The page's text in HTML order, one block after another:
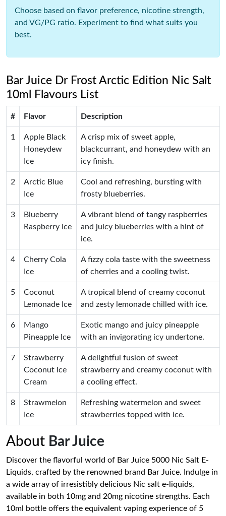
Choose based on flavor preference, nicotine strength,
and VG/PG ratio. Experiment to find what suits you
best.
Bar Juice Dr Frost Arctic Edition Nic Salt
10ml Flavours List
# Flavor Description
1
Apple Black
Honeydew
Ice
A crisp mix of sweet apple,
blackcurrant, and honeydew with an
icy finish.
2
Arctic Blue
Ice
Cool and refreshing, bursting with
frosty blueberries.
3
Blueberry
Raspberry Ice
A vibrant blend of tangy raspberries
and juicy blueberries with a hint of
ice.
4
Cherry Cola
Ice
A fizzy cola taste with the sweetness
of cherries and a cooling twist.
5
Coconut
Lemonade Ice
A tropical blend of creamy coconut
and zesty lemonade chilled with ice.
6
Mango
Pineapple Ice
Exotic mango and juicy pineapple
with an invigorating icy undertone.
7
Strawberry
Coconut Ice
Cream
A delightful fusion of sweet
strawberry and creamy coconut with
a cooling effect.
8
Strawmelon
Ice
Refreshing watermelon and sweet
strawberries topped with ice.
About Bar Juice
Discover the flavorful world of Bar Juice 5000 Nic Salt E-
Liquids, crafted by the renowned brand Bar Juice. Indulge in
a wide array of irresistibly delicious Nic salt e-liquids,
available in both 10mg and 20mg nicotine strengths. Each
10ml bottle offers the equivalent vaping experience of 5